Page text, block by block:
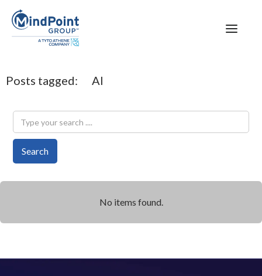
Posts tagged: AI
No items found.